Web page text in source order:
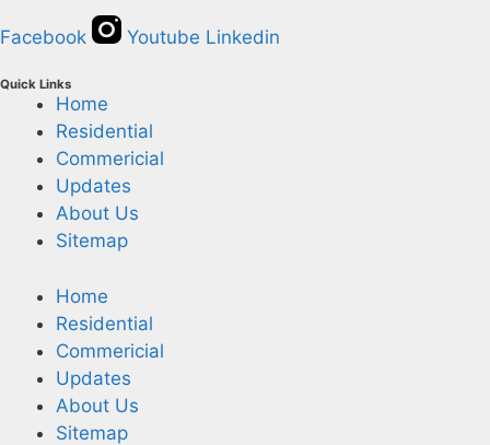
Facebook Youtube Linkedin
Quick Links
Home
Residential
Commericial
Updates
About Us
Sitemap
Home
Residential
Commericial
Updates
About Us
Sitemap